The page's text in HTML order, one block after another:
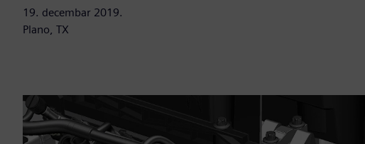
19. decembar 2019.
Plano, TX